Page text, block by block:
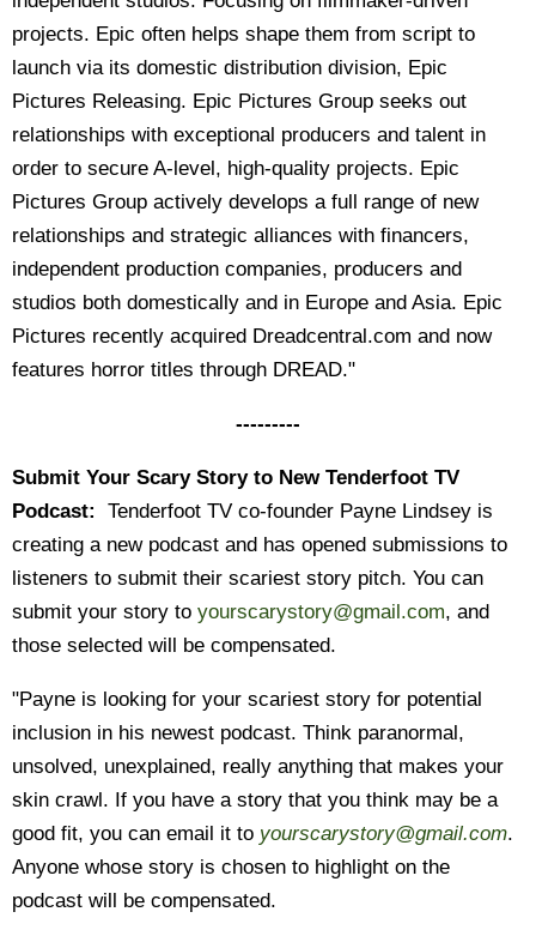
projects. Epic often helps shape them from script to
launch via its domestic distribution division, Epic
Pictures Releasing. Epic Pictures Group seeks out
relationships with exceptional producers and talent in
order to secure A-level, high-quality projects. Epic
Pictures Group actively develops a full range of new
relationships and strategic alliances with financers,
independent production companies, producers and
studios both domestically and in Europe and Asia. Epic
Pictures recently acquired Dreadcentral.com and now
features horror titles through DREAD."
---------
Submit Your Scary Story to New Tenderfoot TV
Podcast:
Tenderfoot TV co-founder Payne Lindsey is
creating a new podcast and has opened submissions to
listeners to submit their scariest story pitch. You can
submit your story to yourscarystory@gmail.com, and
those selected will be compensated.
"Payne is looking for your scariest story for potential
inclusion in his newest podcast. Think paranormal,
unsolved, unexplained, really anything that makes your
skin crawl. If you have a story that you think may be a
good fit, you can email it to yourscarystory@gmail.com.
Anyone whose story is chosen to highlight on the
podcast will be compensated.